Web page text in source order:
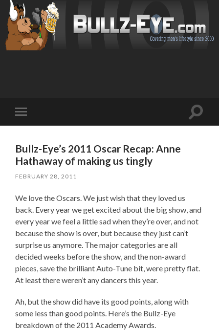
mobile
Toggle
Bullz-Eye’s 2011 Oscar Recap: Anne
Hathaway of making us tingly
FEBRUARY 28, 2011
We love the Oscars. We just wish that they loved us
back. Every year we get excited about the big show, and
every year we feel a little sad when they’re over, and not
because the show is over, but because they just can’t
surprise us anymore. The major categories are all
decided weeks before the show, and the non-award
pieces, save the brilliant Auto-Tune bit, were pretty flat.
At least there weren’t any dancers this year.
Ah, but the show did have its good points, along with
some less than good points. Here’s the Bullz-Eye
breakdown of the 2011 Academy Awards.